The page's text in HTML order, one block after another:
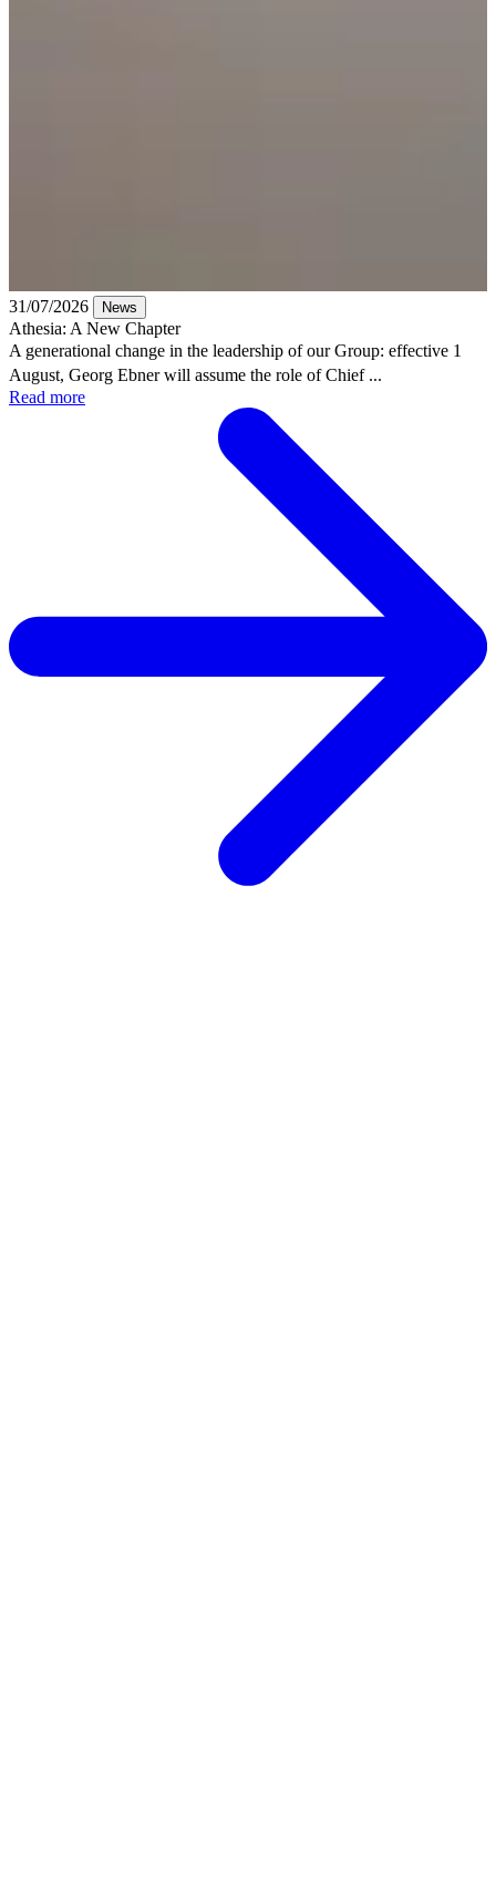
31/07/2026 News
Athesia: A New Chapter
A generational change in the leadership of our Group: effective 1
August, Georg Ebner will assume the role of Chief ...
Read more